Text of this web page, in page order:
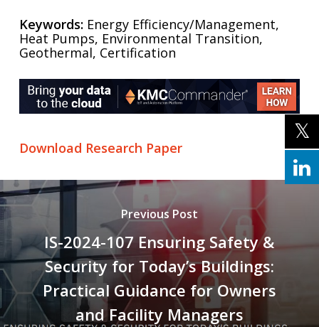
Keywords:Energy Efficiency/Management,
Heat Pumps, Environmental Transition,
Geothermal, Certification
Download Research Paper
Previous Post
IS-2024-107 Ensuring Safety &
Security for Today’s Buildings:
Practical Guidance for Owners
and Facility Managers